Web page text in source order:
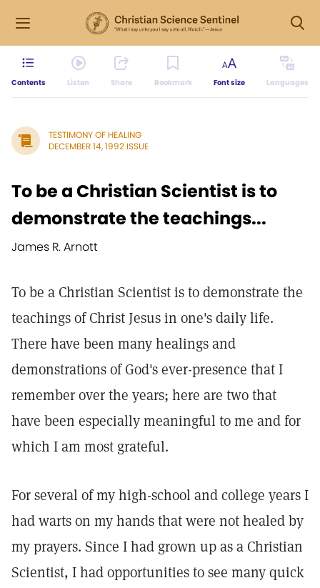
Contents Listen Share Bookmark Font size Languages
TESTIMONY OF HEALING
DECEMBER 14, 1992 ISSUE
To be a Christian Scientist is to
demonstrate the teachings...
James R. Arnott
To be a Christian Scientist is to demonstrate the
teachings of Christ Jesus in one's daily life.
There have been many healings and
demonstrations of God's ever-presence that I
remember over the years; here are two that
have been especially meaningful to me and for
which I am most grateful.
For several of my high-school and college years I
had warts on my hands that were not healed by
my prayers. Since I had grown up as a Christian
Scientist, I had opportunities to see many quick